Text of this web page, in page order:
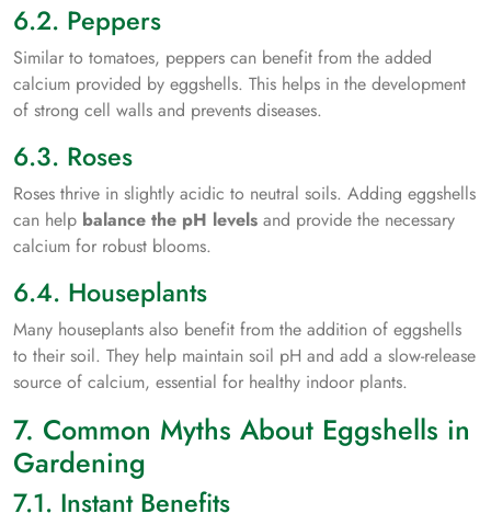
6.2. Peppers
Similar to tomatoes, peppers can benefit from the added
calcium provided by eggshells. This helps in the development
of strong cell walls and prevents diseases.
6.3. Roses
Roses thrive in slightly acidic to neutral soils. Adding eggshells
can help balance the pH levels and provide the necessary
calcium for robust blooms.
6.4. Houseplants
Many houseplants also benefit from the addition of eggshells
to their soil. They help maintain soil pH and add a slow-release
source of calcium, essential for healthy indoor plants.
7. Common Myths About Eggshells in
Gardening
7.1. Instant Benefits